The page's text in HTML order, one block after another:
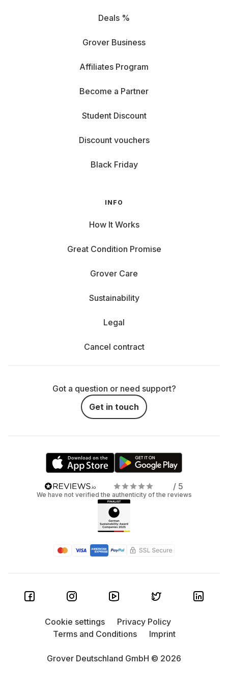
Deals %
Grover Business
Affiliates Program
Become a Partner
Student Discount
Discount vouchers
Black Friday
INFO
How It Works
Great Condition Promise
Grover Care
Sustainability
Legal
Cancel contract
Got a question or need support?
Get in touch
/ 5
We have not verified the authenticity of the reviews
Grover Deutschland GmbH © 2026
Cookie settings
Privacy Policy
Terms and Conditions
Imprint